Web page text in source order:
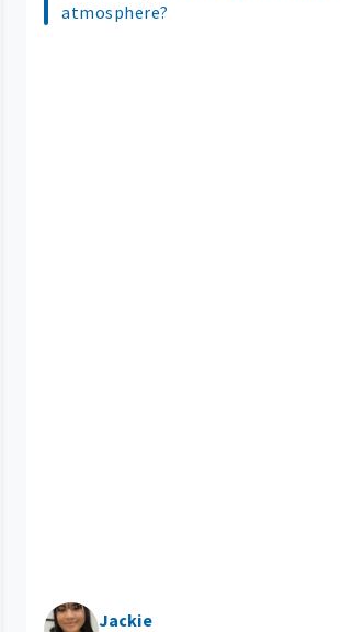
atmosphere?
Jackie